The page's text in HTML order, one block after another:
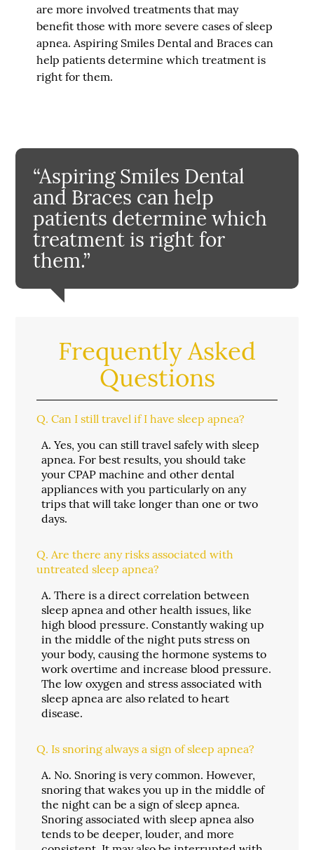
are more involved treatments that may
benefit those with more severe cases of sleep
apnea. Aspiring Smiles Dental and Braces can
help patients determine which treatment is
right for them.
“Aspiring Smiles Dental
and Braces can help
patients determine which
treatment is right for
them.”
Frequently Asked
Questions
Q. Can I still travel if I have sleep apnea?
A. Yes, you can still travel safely with sleep
apnea. For best results, you should take
your CPAP machine and other dental
appliances with you particularly on any
trips that will take longer than one or two
days.
Q. Are there any risks associated with
untreated sleep apnea?
A. There is a direct correlation between
sleep apnea and other health issues, like
high blood pressure. Constantly waking up
in the middle of the night puts stress on
your body, causing the hormone systems to
work overtime and increase blood pressure.
The low oxygen and stress associated with
sleep apnea are also related to heart
disease.
Q. Is snoring always a sign of sleep apnea?
A. No. Snoring is very common. However,
snoring that wakes you up in the middle of
the night can be a sign of sleep apnea.
Snoring associated with sleep apnea also
tends to be deeper, louder, and more